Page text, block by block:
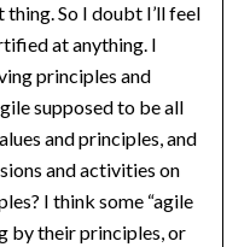
So I doubt I’ll feel
at anything. I
principles and
supposed to be all
and principles, and
and activities on
I think some “agile
by their principles, or